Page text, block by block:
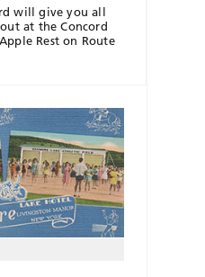
will give you all
at the Concord
Rest on Route